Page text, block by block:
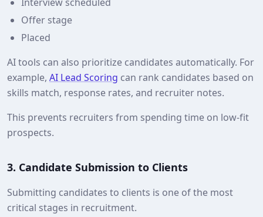
Offer stage
Placed
AI tools can also prioritize candidates automatically. For
example, AI Lead Scoring can rank candidates based on
skills match, response rates, and recruiter notes.
This prevents recruiters from spending time on low‑fit
prospects.
3. Candidate Submission to Clients
Submitting candidates to clients is one of the most
critical stages in recruitment.